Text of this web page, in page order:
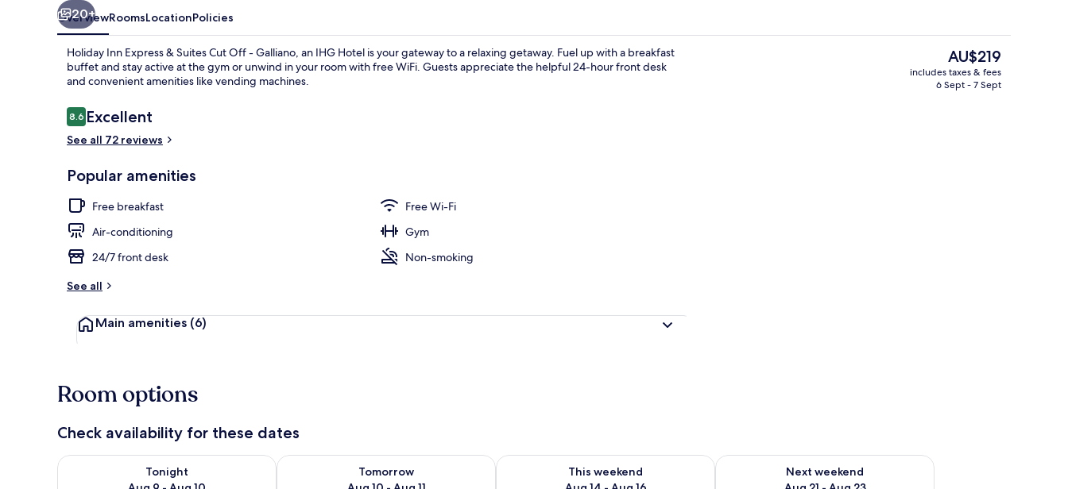
Property amenity
20+
OverviewRoomsLocationPolicies
Holiday Inn Express & Suites Cut Off - Galliano, an IHG Hotel is your gateway to a relaxing getaway. Fuel up with a breakfast
buffet and stay active at the gym or unwind in your room with free WiFi. Guests appreciate the helpful 24-hour front desk
and convenient amenities like vending machines.
Reviews
8.68.6 out of 10
Excellent
See all 72 reviews
Popular amenities
Free breakfast
Free Wi-Fi
Air-conditioning
Gym
24/7 front desk
Non-smoking
See all
Main amenities (6)
The
current
price
AU$219
includes taxes & fees
6 Sept - 7 Sept
Room options
Check availability for these dates
Tonight
Check availability for tonight Aug 9 - Aug 10
Tomorrow
Check availability for tomorrow Aug 10 - Aug 11
This weekend
Check availability for this weekend Aug 14 - Aug 16
Next weekend
Check availability for next weekend Aug 21 - Aug 23